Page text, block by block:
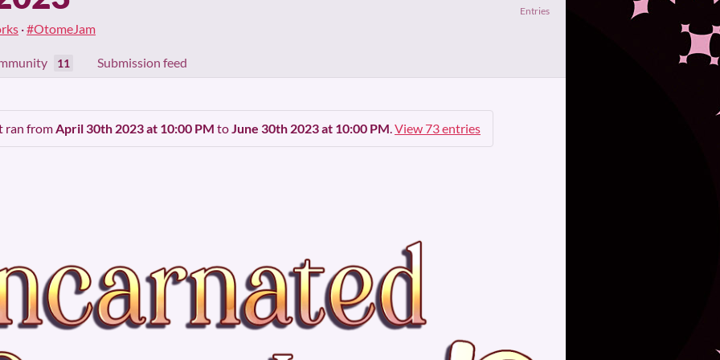
·#OtomeJam
Entries
11 Submission feed
ran fromApril 30th 2023 at 10:00 PM toJune 30th 2023 at 10:00 PM.View 73 entries